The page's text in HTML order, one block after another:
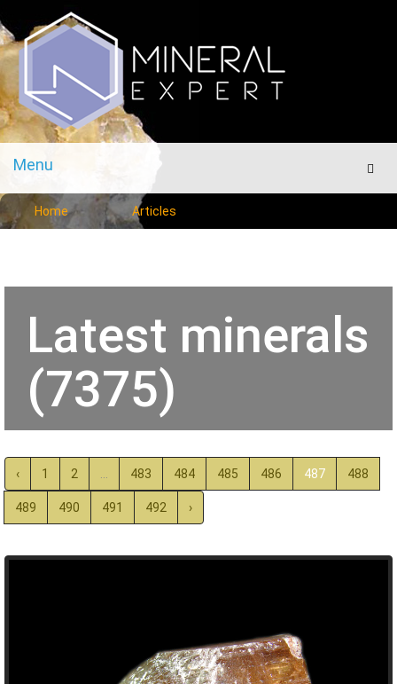
Menu
Menu
Home Articles
Latest minerals
(7375)
‹ 1 2 483 484 485 486 487 488
489 490 491 492 ›